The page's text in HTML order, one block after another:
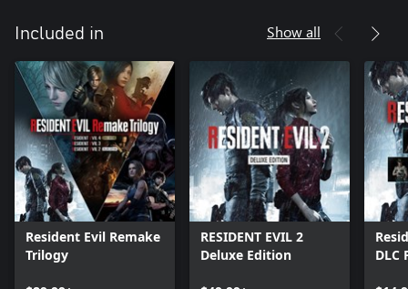
Included in Show all
Resident Evil Remake
Trilogy
RESIDENT EVIL 2
Deluxe Edition
DLC